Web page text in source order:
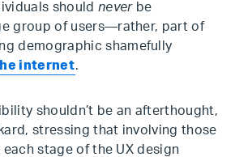
should neverbe
group of users—rather, part of
demographic shamefully
internet.
shouldn’t be an afterthought,
stressing that involving those
stage of the UX design